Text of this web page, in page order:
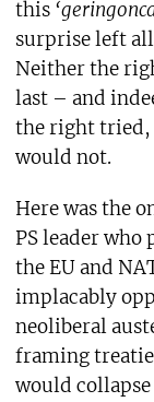
this
surprise left
Neither the
last – and
the right tried,
would not.
Here was the
PS leader
the EU and
implacably
neoliberal
framing
would